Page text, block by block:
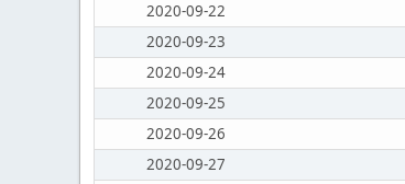
2020-09-22
2020-09-23
2020-09-24
2020-09-25
2020-09-26
2020-09-27